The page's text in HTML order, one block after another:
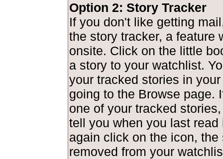
Option 2: Story Tracker
If you don't like getting
the story tracker, a feature
onsite. Click on the little
a story to your watchlist.
your tracked stories in
going to the Browse page.
one of your tracked
tell you when you last read
again click on the icon, the
removed from your